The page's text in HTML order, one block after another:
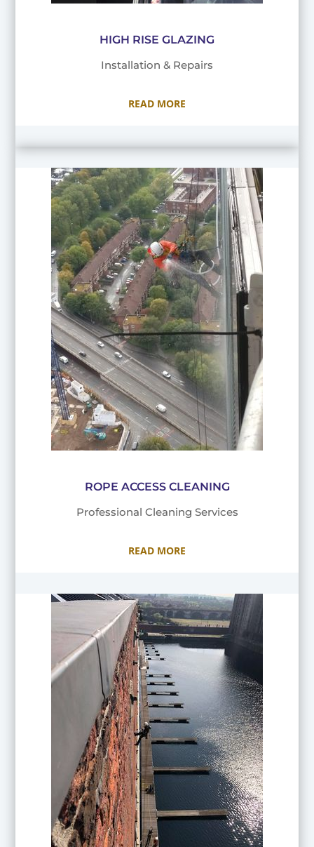
HIGH RISE GLAZING
Installation & Repairs
READ MORE
ROPE ACCESS CLEANING
Professional Cleaning Services
READ MORE